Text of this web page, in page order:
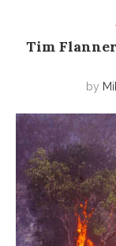
Tim
by